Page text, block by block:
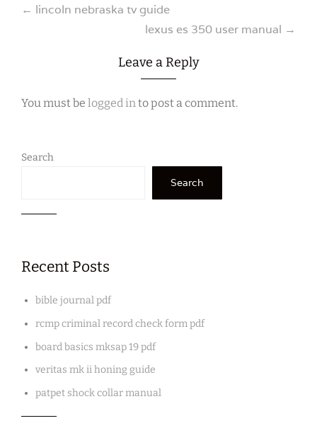
Post
← lincoln nebraska tv guide
lexus es 350 user manual →
Leave a Reply
You must be logged into post a comment.
Search
Search
Recent Posts
bible journal pdf
rcmp criminal record check form pdf
board basics mksap 19 pdf
veritas mk ii honing guide
patpet shock collar manual